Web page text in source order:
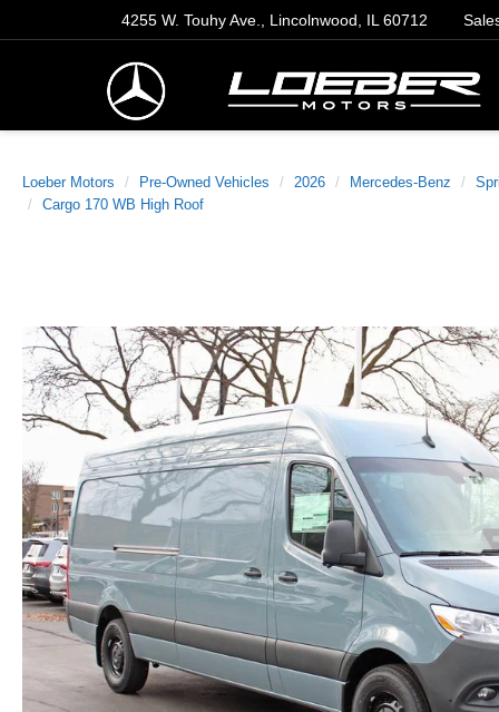
4255 W. Touhy Ave., Lincolnwood, IL 60712
Loeber Motors Pre-Owned Vehicles 2026 Mercedes-Benz
Cargo 170 WB High Roof